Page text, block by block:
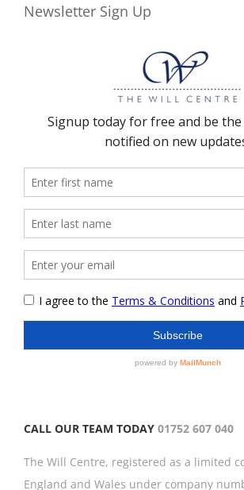
Newsletter Sign Up
CALL OUR TEAM TODAY 01752 607 040
The Will Centre, registered as a limited
England and Wales under company